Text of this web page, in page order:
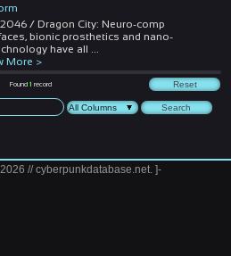
/ Dragon City: Neuro-comp
bionic prosthetics and nano-
have all
More >
Found1 record
// cyberpunkdatabase.net. ]-